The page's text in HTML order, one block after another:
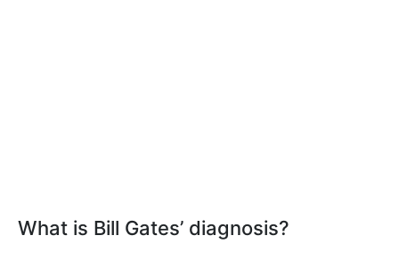
What is Bill Gates’ diagnosis?